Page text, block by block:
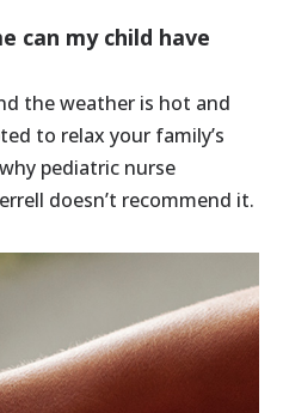
can my child have
the weather is hot and
to relax your family’s
pediatric nurse
doesn’t recommend it.